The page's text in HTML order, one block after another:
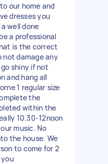
our home and
dresses you
well done
a professional
is the correct
not damage any
shiny if not
and hang all
1 regular size
the
within the
10.30-12noon
music. No
the house. We
to come for 2